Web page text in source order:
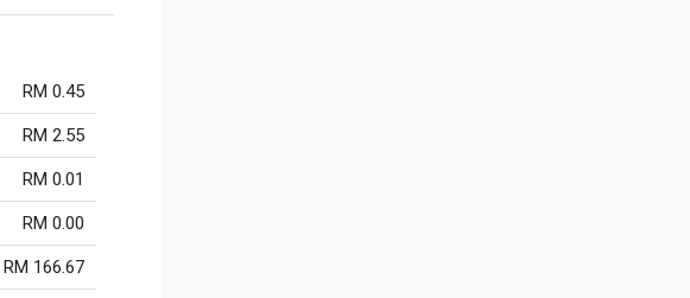
RM 0.45
RM 2.55
RM 0.01
RM 0.00
RM 166.67